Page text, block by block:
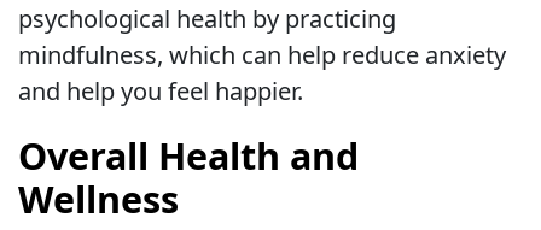
psychological health by practicing
mindfulness, which can help reduce anxiety
and help you feel happier.
Overall Health and
Wellness